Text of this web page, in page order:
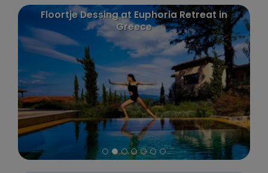
Floortje Dessing at Euphoria Retreat in
Greece